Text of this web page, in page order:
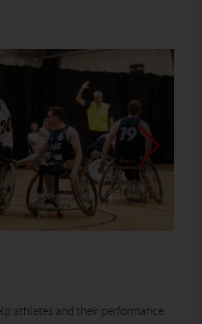
athletes and their performance